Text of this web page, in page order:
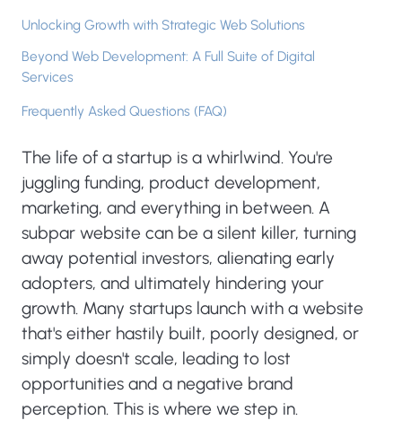
Unlocking Growth with Strategic Web Solutions
Beyond Web Development: A Full Suite of Digital
Services
Frequently Asked Questions (FAQ)
The life of a startup is a whirlwind. You're
juggling funding, product development,
marketing, and everything in between. A
subpar website can be a silent killer, turning
away potential investors, alienating early
adopters, and ultimately hindering your
growth. Many startups launch with a website
that's either hastily built, poorly designed, or
simply doesn't scale, leading to lost
opportunities and a negative brand
perception. This is where we step in.